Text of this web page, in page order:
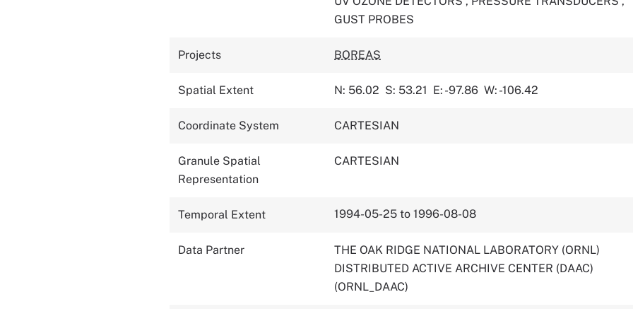
GUST PROBES
Projects BOREAS
Spatial Extent N: 56.02 S: 53.21 E: -97.86 W: -106.42
Coordinate System CARTESIAN
Granule Spatial
Representation
CARTESIAN
Temporal Extent 1994-05-25 to 1996-08-08
Data Partner
THE OAK RIDGE NATIONAL LABORATORY (ORNL)
DISTRIBUTED ACTIVE ARCHIVE CENTER (DAAC)
(ORNL_DAAC)